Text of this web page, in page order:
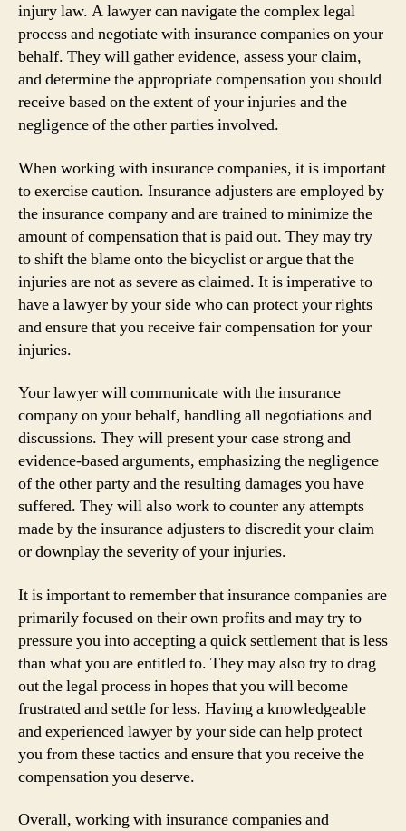
injury law. A lawyer can navigate the complex legal
process and negotiate with insurance companies on your
behalf. They will gather evidence, assess your claim,
and determine the appropriate compensation you should
receive based on the extent of your injuries and the
negligence of the other parties involved.
When working with insurance companies, it is important
to exercise caution. Insurance adjusters are employed by
the insurance company and are trained to minimize the
amount of compensation that is paid out. They may try
to shift the blame onto the bicyclist or argue that the
injuries are not as severe as claimed. It is imperative to
have a lawyer by your side who can protect your rights
and ensure that you receive fair compensation for your
injuries.
Your lawyer will communicate with the insurance
company on your behalf, handling all negotiations and
discussions. They will present your case strong and
evidence-based arguments, emphasizing the negligence
of the other party and the resulting damages you have
suffered. They will also work to counter any attempts
made by the insurance adjusters to discredit your claim
or downplay the severity of your injuries.
It is important to remember that insurance companies are
primarily focused on their own profits and may try to
pressure you into accepting a quick settlement that is less
than what you are entitled to. They may also try to drag
out the legal process in hopes that you will become
frustrated and settle for less. Having a knowledgeable
and experienced lawyer by your side can help protect
you from these tactics and ensure that you receive the
compensation you deserve.
Overall, working with insurance companies and